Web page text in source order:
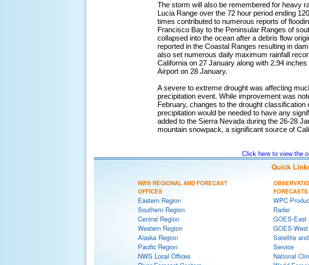
The storm will also be remembered for heavy
Lucia Range over the 72 hour period ending
times contributed to numerous reports of
Francisco Bay to the Peninsular Ranges of
collapsed into the ocean after a debris flow
reported in the Coastal Ranges resulting in
also set numerous daily maximum rainfall
California on 27 January along with 2.94
Airport on 28 January.
A severe to extreme drought was affecting
precipitation event. While improvement was
February, changes to the drought
precipitation would be needed to have any
added to the Sierra Nevada during the 26-28
mountain snowpack, a significant source of
Click here to view the
Quick
NWS REGIONAL AND FORECAST
OFFICES
Eastern Region
Southern Region
Central Region
Western Region
Alaska Region
Pacific Region
NWS Local Offices
FORECASTS
WPC
Radar
GOES-East
GOES-
Satellite
Service
National